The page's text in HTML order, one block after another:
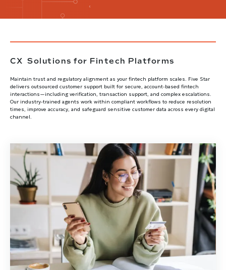
CX Solutions for Fintech Platforms
Maintain trust and regulatory alignment as your fintech platform scales. Five Star
delivers outsourced customer support built for secure, account-based fintech
interactions—including verification, transaction support, and complex escalations.
Our industry-trained agents work within compliant workflows to reduce resolution
times, improve accuracy, and safeguard sensitive customer data across every digital
channel.